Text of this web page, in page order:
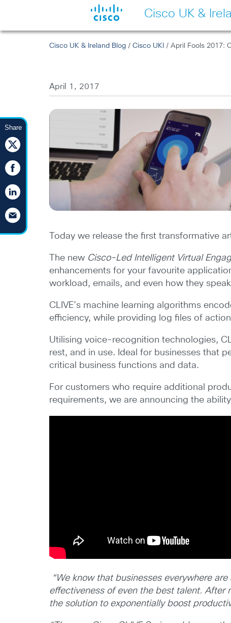
Cisco UK &
Share
Cisco UK & Ireland Blog /Cisco UKI / April Fools 2017:
April 1, 2017
Today we release the first transformative
The new Cisco-Led Intelligent Virtual
enhancements for your favourite
workload, emails, and even how they
CLIVE’s machine learning algorithms
efficiency, while providing log files of
Utilising voice-recognition technologies,
rest, and in use. Ideal for businesses that
critical business functions and data.
For customers who require additional
requirements, we are announcing the
“We know that businesses everywhere
effectiveness of even the best talent.After
the solution to exponentially boost